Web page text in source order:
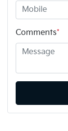
Comments*